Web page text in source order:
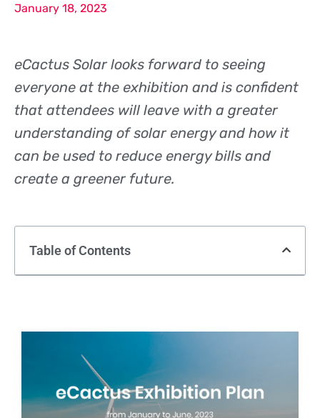
January 18, 2023
eCactus Solar looks forward to seeing
everyone at the exhibition and is confident
that attendees will leave with a greater
understanding of solar energy and how it
can be used to reduce energy bills and
create a greener future.
Table of Contents